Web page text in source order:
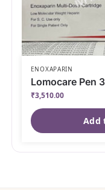
ENOXAPARIN
Lomocare Pen
₹3,510.00
Add